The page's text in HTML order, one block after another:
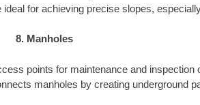
ideal for achieving precise slopes,
8. Manholes
points for maintenance and inspection
manholes by creating underground